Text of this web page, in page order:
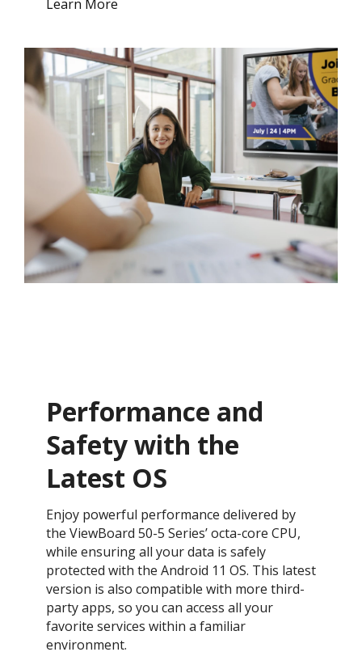
Learn More
Performance and
Safety with the
Latest OS ​
Enjoy powerful performance delivered by
the ViewBoard 50-5 Series’ octa-core CPU,
while ensuring all your data is safely
protected with the Android 11 OS. This latest
version is also compatible with more third-
party apps, so you can access all your
favorite services within a familiar
environment.